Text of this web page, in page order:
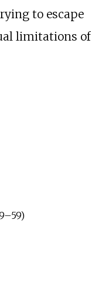
to escape
limitations of